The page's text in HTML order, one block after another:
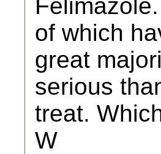
of which
great
serious
treat.
W